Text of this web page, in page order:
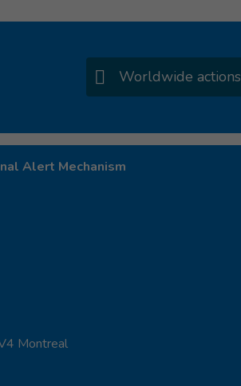
Worldwide actions
Alert Mechanism
Montreal